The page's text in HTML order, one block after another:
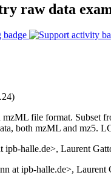
raw data
file format. Subset
both mzML and mz5.
ipb-halle.de>, Laurent
at ipb-halle.de>,